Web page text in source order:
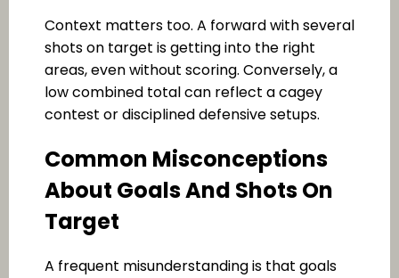
Context matters too. A forward with several
shots on target is getting into the right
areas, even without scoring. Conversely, a
low combined total can reflect a cagey
contest or disciplined defensive setups.
Common Misconceptions
About Goals And Shots On
Target
A frequent misunderstanding is that goals